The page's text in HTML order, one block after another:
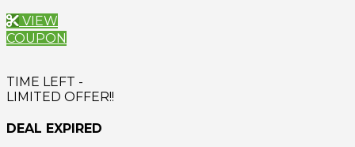
VIEW
COUPON
TIME LEFT -
LIMITED OFFER!!
DEAL EXPIRED